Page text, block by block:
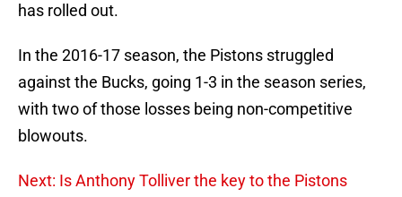
has rolled out.
In the 2016-17 season, the Pistons struggled
against the Bucks, going 1-3 in the season series,
with two of those losses being non-competitive
blowouts.
Next: Is Anthony Tolliver the key to the Pistons